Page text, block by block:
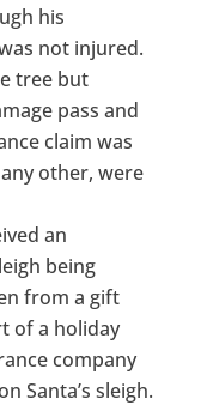
his
not injured.
tree but
pass and
claim was
other, were
an
being
from a gift
of a holiday
company
Santa’s sleigh.